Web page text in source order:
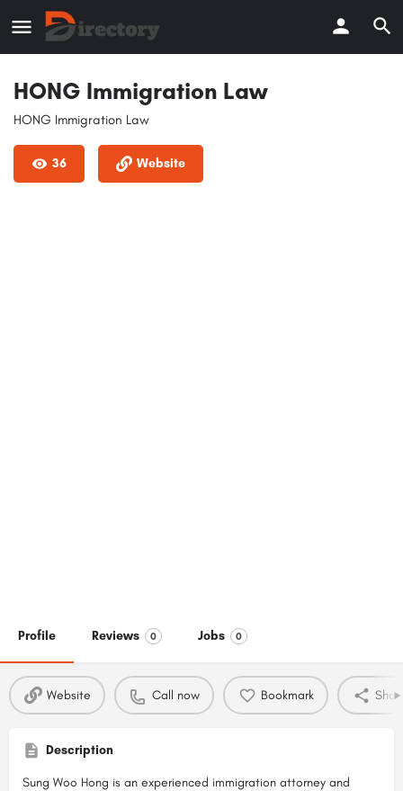
HONG Immigration Law
HONG Immigration Law
36 Website
Profile Reviews 0 Jobs 0
Website Call now Bookmark
Description
Sung Woo Hong is an experienced immigration attorney and